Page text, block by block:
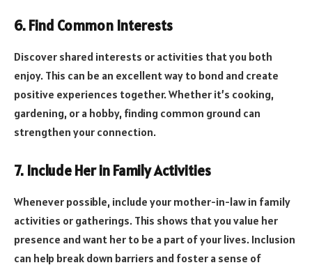
6. Find Common Interests
Discover shared interests or activities that you both
enjoy. This can be an excellent way to bond and create
positive experiences together. Whether it’s cooking,
gardening, or a hobby, finding common ground can
strengthen your connection.
7. Include Her in Family Activities
Whenever possible, include your mother-in-law in family
activities or gatherings. This shows that you value her
presence and want her to be a part of your lives. Inclusion
can help break down barriers and foster a sense of